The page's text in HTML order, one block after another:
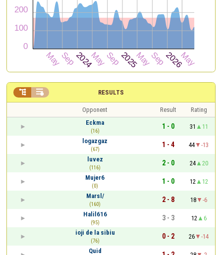
RESULTS
 
Opponent Result
Rating
Eckma
(16)
1 - 0 31
11
logazgaz
(67)
1 - 4 44
-13
luvez
(116)
2 - 0 24
20
Mujer6
(0)
1 - 0 12
12
Marsl/
(160)
2 - 8 18
-6
Halil616
(95)
3 - 3 12
6
ioji de la sibiu
(76)
0 - 2 26
-14
Quid